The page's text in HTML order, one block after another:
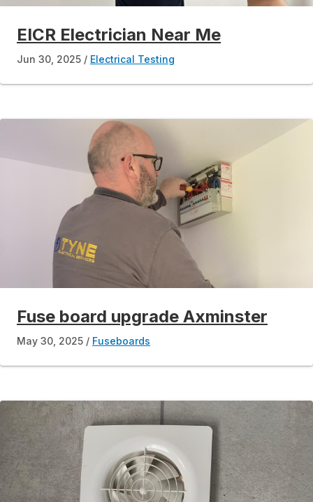
EICR Electrician Near Me
Jun 30, 2025 Electrical Testing
Fuse board upgrade Axminster
May 30, 2025 Fuseboards